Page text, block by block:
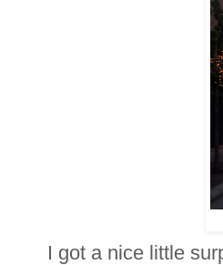
I got a nice little